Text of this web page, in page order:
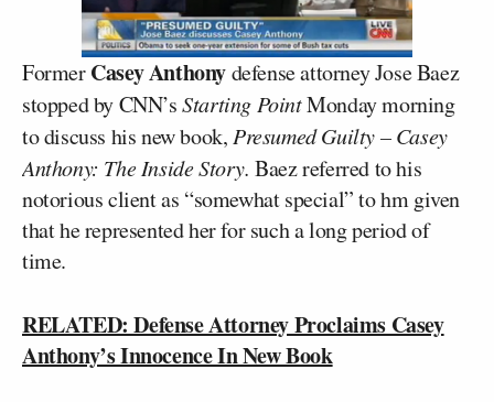
FormerCasey Anthonydefense attorney Jose Baez
stopped by CNN’sStarting PointMonday morning
to discuss his new book,Presumed Guilty – Casey
Anthony: The Inside Story. Baez referred to his
notorious client as “somewhat special” to hm given
that he represented her for such a long period of
time.
RELATED: Defense Attorney Proclaims Casey
Anthony’s Innocence In New Book